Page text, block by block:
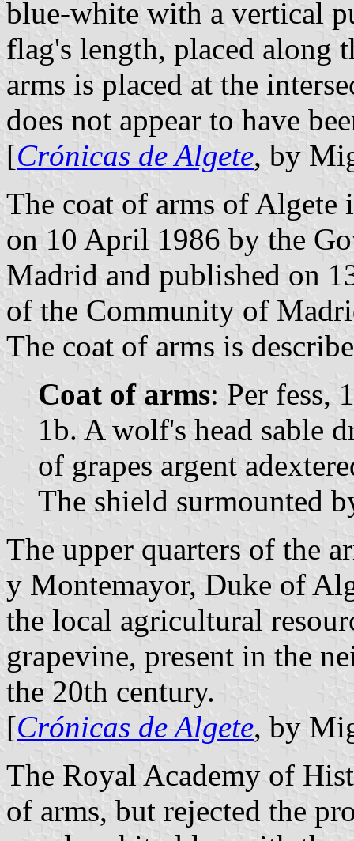
blue-white with a vertical
flag's length, placed along
arms is placed at the
does not appear to have
[Crónicas de Algete, by
The coat of arms of Algete
on 10 April 1986 by the
Madrid and published on
of the Community of
The coat of arms is
Coat of arms: Per fess,
1b. A wolf's head sable
of grapes argent
The shield surmounted
The upper quarters of the
y Montemayor, Duke of
the local agricultural
grapevine, present in the
the 20th century.
[Crónicas de Algete, by
The Royal Academy of
of arms, but rejected the